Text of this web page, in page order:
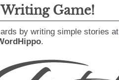
Game!
by writing simple stories at
.